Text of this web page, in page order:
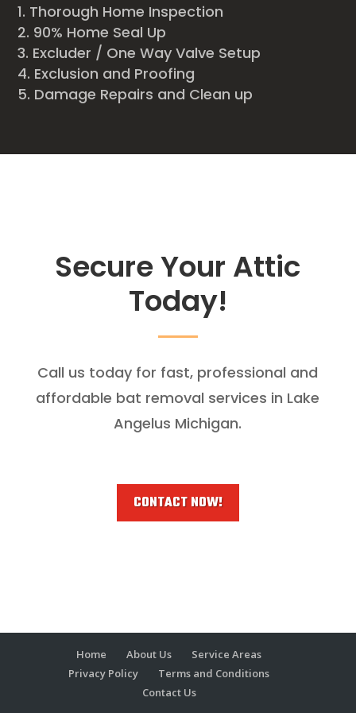
Thorough Home Inspection
90% Home Seal Up
Excluder / One Way Valve Setup
Exclusion and Proofing
Damage Repairs and Clean up
Secure Your Attic
Today!
Call us today for fast, professional and
affordable bat removal services in Lake
Angelus Michigan.
CONTACT NOW!
Home About Us
Service Areas
Privacy Policy
Terms and Conditions
Contact Us